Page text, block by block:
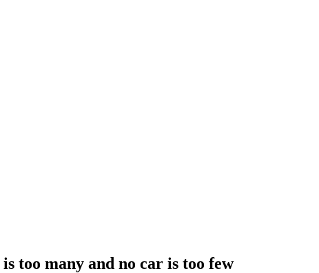
too many and no car is too few